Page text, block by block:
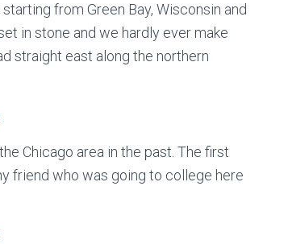
from Green Bay, Wisconsin and
in stone and we hardly ever make
straight east along the northern
Chicago area in the past. The first
friend who was going to college here